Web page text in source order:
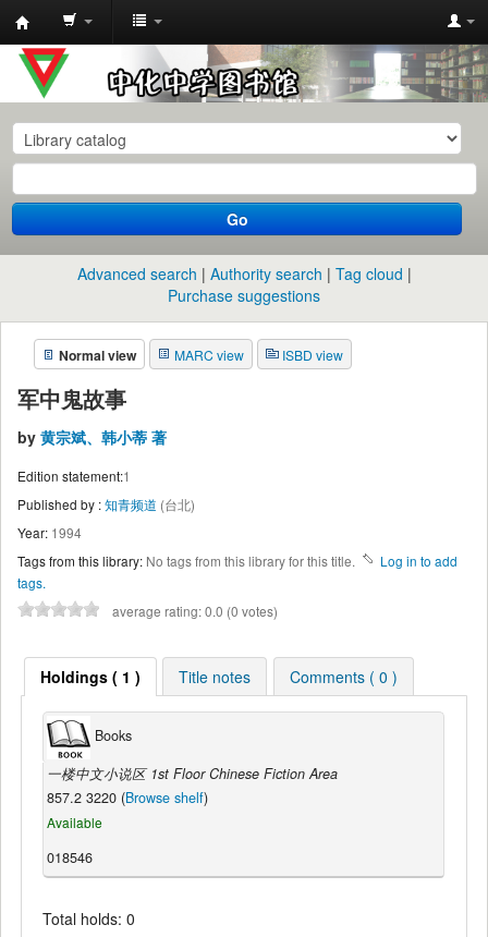
中
化
中
学
图
书
馆
目
录
Go
Advanced search Authority search
Tag cloud
Purchase suggestions
Normal view MARC view ISBD view
军中鬼故事
by 黄宗斌、韩小蒂 著
Edition statement:1
Published by :知青频道 (台北)
Year: 1994
Tags from this library: No tags from this library for this title.
Log in to add
tags.
average rating: 0.0 (0 votes)
Holdings ( 1 ) Title notes Comments ( 0 )
Books
一楼中文小说区 1st Floor Chinese Fiction Area
857.2 3220 (Browse shelf)
Available
018546
Total holds: 0